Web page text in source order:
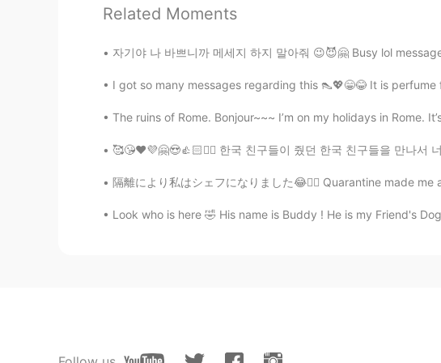
CN EN
You are really good at sketching👍
CN EN
Wow, so vivid😍
乔乔
Related Moments
자기야 나 바쁘니까 메세지 하지 말아줘 😉😈🤗 Busy lol messages are like 뇌섹
I got so many messages regarding this 👠💖😁😂 It is
The ruins of Rome. Bonjour~~~ I’m on my holidays in Rome.
🥰😘❤️💜🤗😍👍🏻✌🏻 한국 친구들이 줬던 한국 친구들을 만나서 너무 고마워요 내일은 내 b 날입
隔離により私はシェフになりました😂🤦‍♀️ Quarantine made me a
Look who is here 🤣 His name is Buddy ! He is my Friend's